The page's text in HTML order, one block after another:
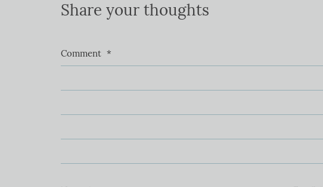
Share your thoughts
Comment *